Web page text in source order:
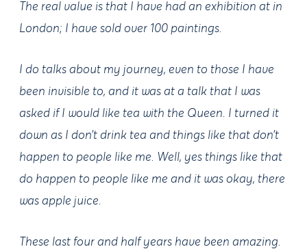
The real value is that I have had an exhibition at in
London; I have sold over 100 paintings.
I do talks about my journey, even to those I have
been invisible to, and it was at a talk that I was
asked if I would like tea with the Queen. I turned it
down as I don’t drink tea and things like that don’t
happen to people like me. Well, yes things like that
do happen to people like me and it was okay, there
was apple juice.
These last four and half years have been amazing.